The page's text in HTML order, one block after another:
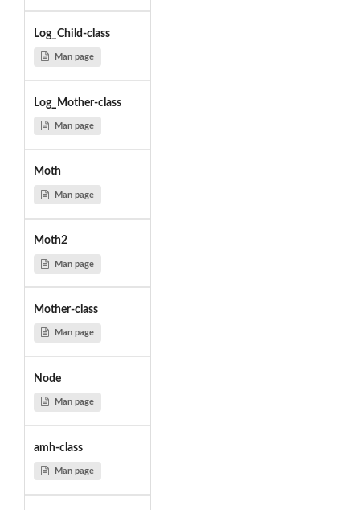
Log_Child-class
Man page
Log_Mother-class
Man page
Moth
Man page
Moth2
Man page
Mother-class
Man page
Node
Man page
amh-class
Man page